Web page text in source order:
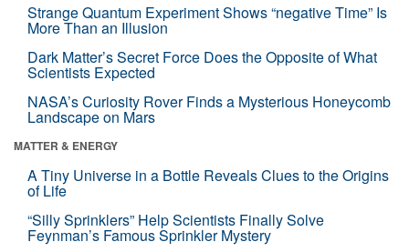
Strange Quantum Experiment Shows “negative Time” Is
More Than an Illusion
Dark Matter’s Secret Force Does the Opposite of What
Scientists Expected
NASA’s Curiosity Rover Finds a Mysterious Honeycomb
Landscape on Mars
MATTER & ENERGY
A Tiny Universe in a Bottle Reveals Clues to the Origins
of Life
“Silly Sprinklers” Help Scientists Finally Solve
Feynman’s Famous Sprinkler Mystery